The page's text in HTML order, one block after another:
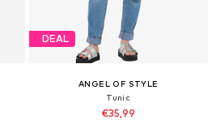
DEAL
ANGEL OF STYLE
Tunic
€35,99